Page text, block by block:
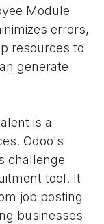
Module
errors,
resources to
generate
is a
Odoo's
challenge
tool. It
job posting
businesses